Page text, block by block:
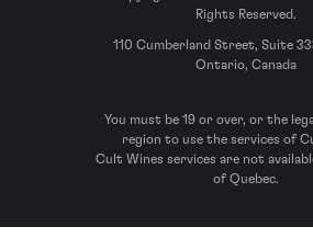
Rights Reserved.
110 Cumberland Street, Suite
Ontario, Canada
You must be 19 or over, or the
region to use the services of
Cult Wines services are not
of Quebec.